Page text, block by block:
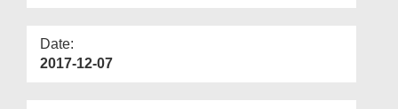
Date:
2017-12-07